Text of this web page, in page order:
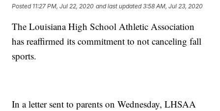
Posted 11:27 PM, Jul 22, 2020 and last updated 3:58 AM, Jul 23, 2020
The Louisiana High School Athletic Association
has reaffirmed its commitment to not canceling fall
sports.
In a letter sent to parents on Wednesday, LHSAA